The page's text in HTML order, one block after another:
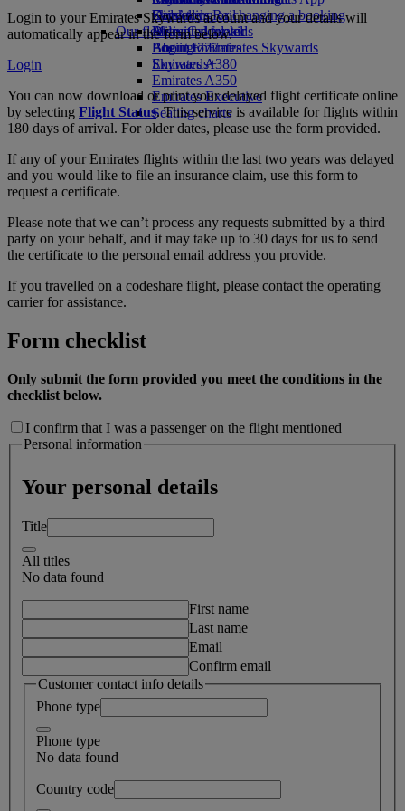
Drinks
Our fleet
Boeing 777
Emirates A380
Emirates A350
Emirates Executive
Seating charts
Kids’ toys
Activities for kids
Skywards Rail
Miles Calculator
Log in to Emirates Skywards
Skywards+
Cancelling or changing a booking
Disrupted travel
About Emirates
Login to your Emirates Skywards account and your details will
automatically appear in the form below.
Login
You can now download or print your delayed flight certificate online
by selecting Flight Status. This service is available for flights within
180 days of arrival. For older dates, please use the form provided.
If any of your Emirates flights within the last two years was delayed
and you would like to file an insurance claim, use this form to
request a certificate.
Please note that we can’t process any requests submitted by a third
party on your behalf, and it may take up to 30 days for us to send
the certificate to the personal email address you provide.
If you travelled on a codeshare flight, please contact the operating
carrier for assistance.
Form checklist
Only submit the form provided you meet the conditions in the
checklist below.
I confirm that I was a passenger on the flight mentioned
Personal information
Your personal details
Title
All titles
No data found
First name
Last name
Email
Confirm email
Customer contact info details
Phone type
Phone type
No data found
Country code